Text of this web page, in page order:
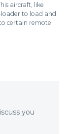
aircraft, like
to load and
certain remote
you